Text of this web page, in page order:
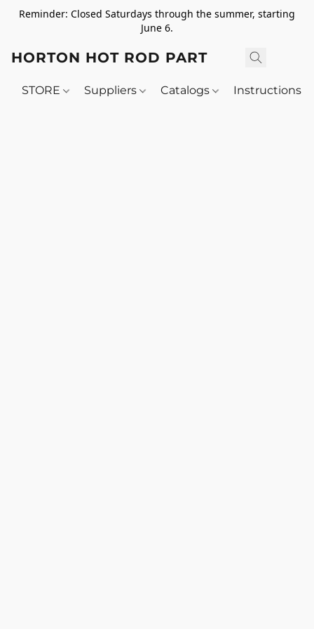
Reminder: Closed Saturdays through the summer, starting
June 6.
HORTON HOT ROD PARTS
STORE Suppliers Catalogs Instructions